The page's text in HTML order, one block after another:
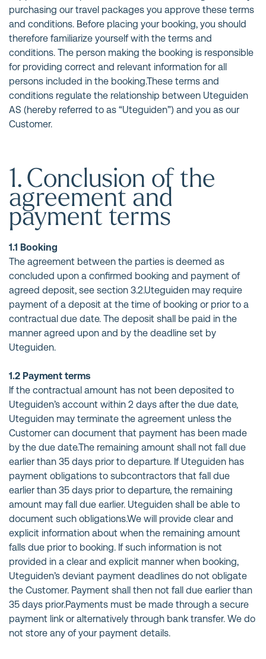
purchasing our travel packages you approve these terms
and conditions. Before placing your booking, you should
therefore familiarize yourself with the terms and
conditions. The person making the booking is responsible
for providing correct and relevant information for all
persons included in the booking.These terms and
conditions regulate the relationship between Uteguiden
AS (hereby referred to as “Uteguiden”) and you as our
Customer.
1. Conclusion of the
agreement and
payment terms
1.1 Booking
The agreement between the parties is deemed as
concluded upon a confirmed booking and payment of
agreed deposit, see section 3.2.Uteguiden may require
payment of a deposit at the time of booking or prior to a
contractual due date. The deposit shall be paid in the
manner agreed upon and by the deadline set by
Uteguiden.
1.2 Payment terms
If the contractual amount has not been deposited to
Uteguiden’s account within 2 days after the due date,
Uteguiden may terminate the agreement unless the
Customer can document that payment has been made
by the due date.The remaining amount shall not fall due
earlier than 35 days prior to departure. If Uteguiden has
payment obligations to subcontractors that fall due
earlier than 35 days prior to departure, the remaining
amount may fall due earlier. Uteguiden shall be able to
document such obligations.We will provide clear and
explicit information about when the remaining amount
falls due prior to booking. If such information is not
provided in a clear and explicit manner when booking,
Uteguiden’s deviant payment deadlines do not obligate
the Customer. Payment shall then not fall due earlier than
35 days prior.Payments must be made through a secure
payment link or alternatively through bank transfer. We do
not store any of your payment details.